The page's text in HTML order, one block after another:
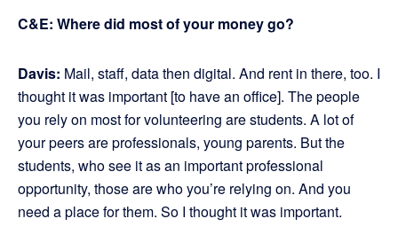
C&E: Where did most of your money go?
Davis: Mail, staff, data then digital. And rent in there, too. I
thought it was important [to have an office]. The people
you rely on most for volunteering are students. A lot of
your peers are professionals, young parents. But the
students, who see it as an important professional
opportunity, those are who you’re relying on. And you
need a place for them. So I thought it was important.